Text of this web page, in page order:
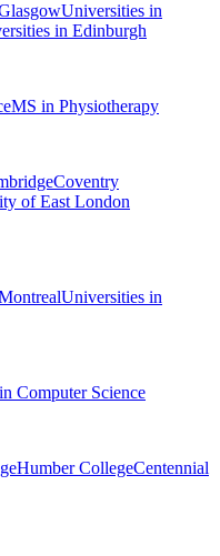
Universities in
in Edinburgh
MS in Physiotherapy
Coventry
of East London
Universities in
Computer Science
Humber CollegeCentennial